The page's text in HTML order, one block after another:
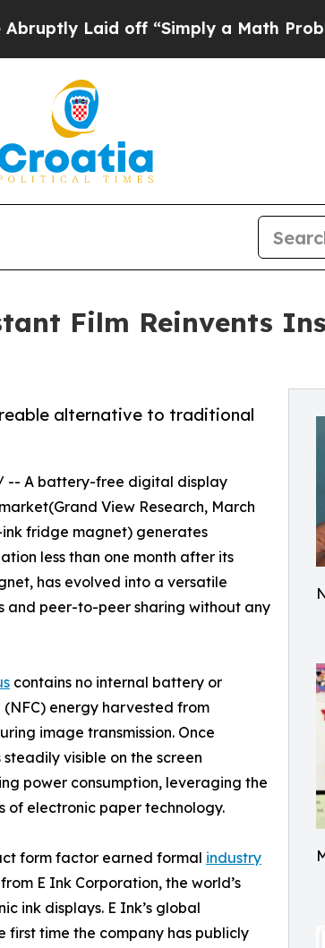
off “Simply a Math ProblemDr.
Film Reinvents
alternative to traditional
-- A battery-free digital display
View Research, March
ink fridge magnet) generates
less than one month after its
has evolved into a versatile
peer-to-peer sharing without any
contains no internal battery or
energy harvested from
image transmission. Once
visible on the screen
power consumption, leveraging the
of electronic paper technology.
form factor earned formal industry
E Ink Corporation, the world’s
ink displays. E Ink’s global
first time the company has publicly